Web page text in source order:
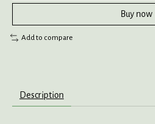
Buy now
Add to compare
Description